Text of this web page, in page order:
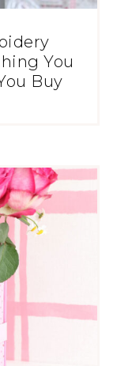
You
Buy